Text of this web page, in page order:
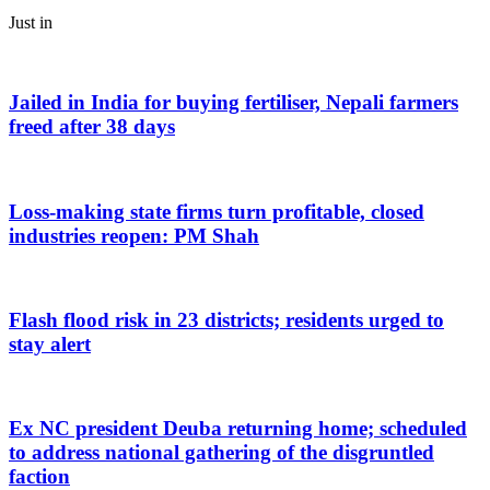
Just in
Jailed in India for buying fertiliser, Nepali farmers
freed after 38 days
Loss-making state firms turn profitable, closed
industries reopen: PM Shah
Flash flood risk in 23 districts; residents urged to
stay alert
Ex NC president Deuba returning home; scheduled
to address national gathering of the disgruntled
faction